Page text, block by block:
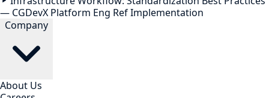
— CGDevX Platform Eng Ref Implementation
Company
About Us